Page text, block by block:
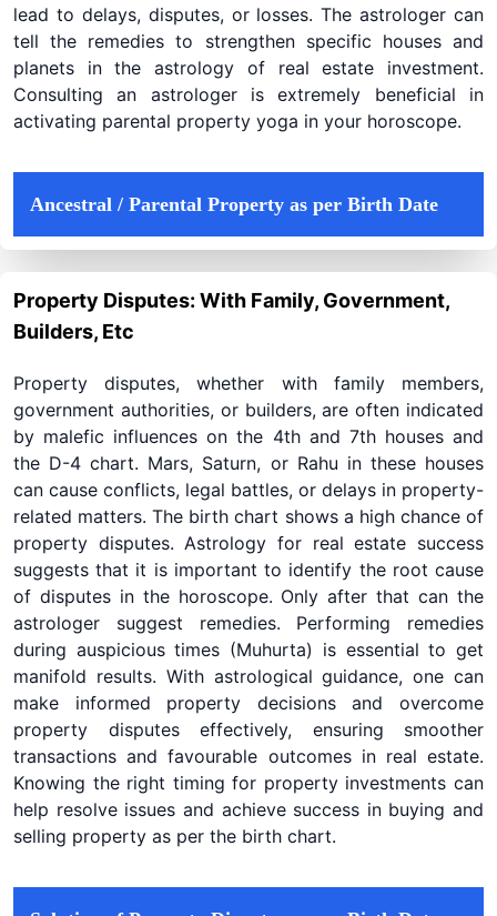
lead to delays, disputes, or losses. The astrologer can
tell the remedies to strengthen specific houses and
planets in the astrology of real estate investment.
Consulting an astrologer is extremely beneficial in
activating parental property yoga in your horoscope.
Ancestral / Parental Property as per Birth Date
Property Disputes: With Family, Government,
Builders, Etc
Property disputes, whether with family members,
government authorities, or builders, are often indicated
by malefic influences on the 4th and 7th houses and
the D-4 chart. Mars, Saturn, or Rahu in these houses
can cause conflicts, legal battles, or delays in property-
related matters. The birth chart shows a high chance of
property disputes. Astrology for real estate success
suggests that it is important to identify the root cause
of disputes in the horoscope. Only after that can the
astrologer suggest remedies. Performing remedies
during auspicious times (Muhurta) is essential to get
manifold results. With astrological guidance, one can
make informed property decisions and overcome
property disputes effectively, ensuring smoother
transactions and favourable outcomes in real estate.
Knowing the right timing for property investments can
help resolve issues and achieve success in buying and
selling property as per the birth chart.